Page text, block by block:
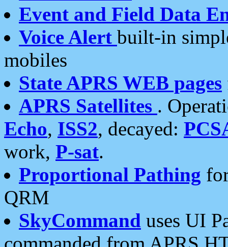
Event and Field Data
Voice Alert built-in
mobiles
State APRS WEB pages
APRS Satellites .
Echo, ISS2, decayed:
work, P-sat.
Proportional Pathing
QRM
SkyCommand uses UI